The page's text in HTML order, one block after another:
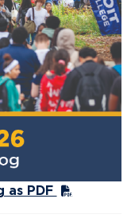
as PDF